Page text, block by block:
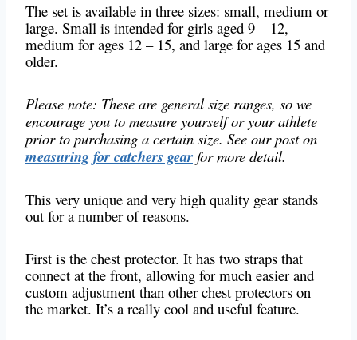
The set is available in three sizes: small, medium or
large. Small is intended for girls aged 9 – 12,
medium for ages 12 – 15, and large for ages 15 and
older.
Please note: These are general size ranges, so we
encourage you to measure yourself or your athlete
prior to purchasing a certain size. See our post on
measuring for catchers gearfor more detail.
This very unique and very high quality gear stands
out for a number of reasons.
First is the chest protector. It has two straps that
connect at the front, allowing for much easier and
custom adjustment than other chest protectors on
the market. It’s a really cool and useful feature.